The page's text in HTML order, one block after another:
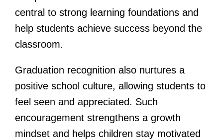
central to strong learning foundations and
help students achieve success beyond the
classroom.
Graduation recognition also nurtures a
positive school culture, allowing students to
feel seen and appreciated. Such
encouragement strengthens a growth
mindset and helps children stay motivated